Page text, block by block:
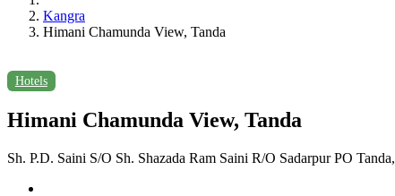
Kangra
Himani Chamunda View, Tanda
Hotels
Himani Chamunda View, Tanda
Sh. P.D. Saini S/O Sh. Shazada Ram Saini R/O Sadarpur PO